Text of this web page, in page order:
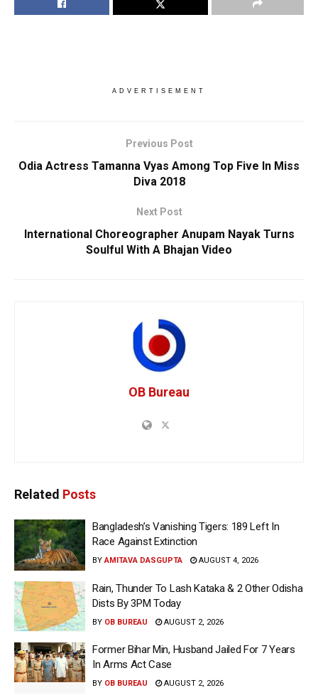
ADVERTISEMENT
Previous Post
Odia Actress Tamanna Vyas Among Top Five In Miss
Diva 2018
Next Post
International Choreographer Anupam Nayak Turns
Soulful With A Bhajan Video
OB Bureau
Related Posts
Bangladesh’s Vanishing Tigers: 189 Left In
Race Against Extinction
BY AMITAVA DASGUPTA AUGUST 4, 2026
Rain, Thunder To Lash Kataka & 2 Other Odisha
Dists By 3PM Today
BY OB BUREAU AUGUST 2, 2026
Former Bihar Min, Husband Jailed For 7 Years
In Arms Act Case
BY OB BUREAU AUGUST 2, 2026